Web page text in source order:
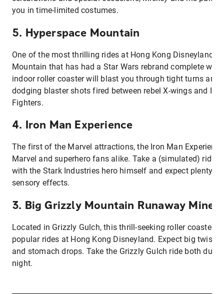
you in time-limited costumes.
5. Hyperspace Mountain
One of the most thrilling rides at Hong Kong Disneyland –
Mountain that has had a Star Wars rebrand complete
indoor roller coaster will blast you through tight turns and
dodging blaster shots fired between rebel X-wings and
Fighters.
4. Iron Man Experience
The first of the Marvel attractions, the Iron Man
Marvel and superhero fans alike. Take a (simulated) ride
with the Stark Industries hero himself and expect plenty of
sensory effects.
3. Big Grizzly Mountain Runaway
Located in Grizzly Gulch, this thrill-seeking roller coaster
popular rides at Hong Kong Disneyland. Expect big
and stomach drops. Take the Grizzly Gulch ride both
night.